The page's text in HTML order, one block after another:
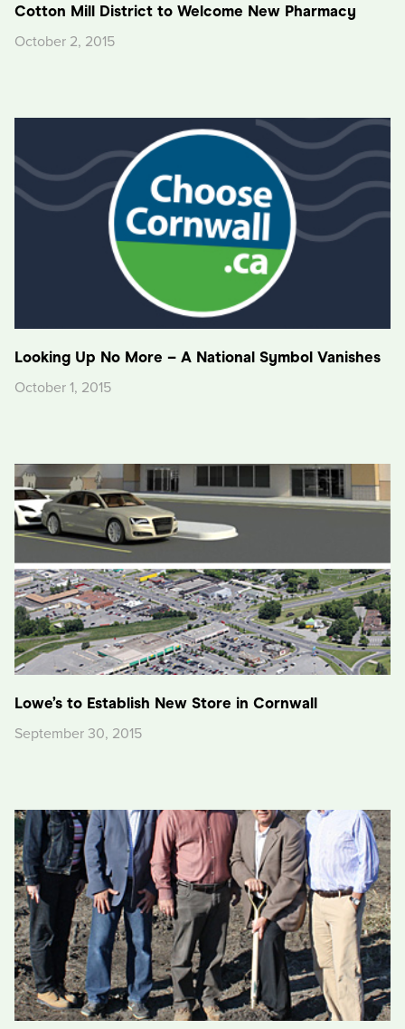
Cotton Mill District to Welcome New Pharmacy
October 2, 2015
Looking Up No More – A National Symbol Vanishes
October 1, 2015
Lowe’s to Establish New Store in Cornwall
September 30, 2015